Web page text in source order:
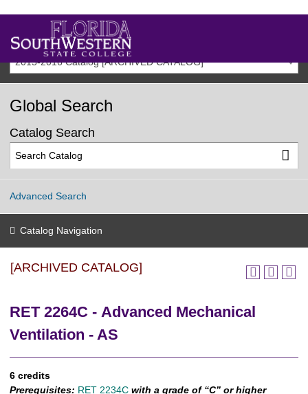
2015-2016 Catalog [ARCHIVED CATALOG]
Global Search
Catalog Search
Advanced Search
Catalog Navigation
[ARCHIVED CATALOG]
RET 2264C - Advanced Mechanical
Ventilation - AS
6 credits
Prerequisites: RET 2234C with a grade of “C” or higher